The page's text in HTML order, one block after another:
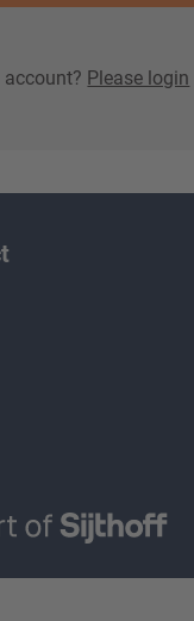
account? Please login